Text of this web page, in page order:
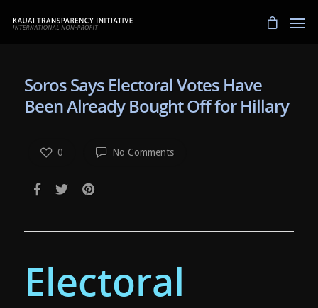
Soros Says Electoral Votes Have
Been Already Bought Off for Hillary
No Comments
0
Electoral